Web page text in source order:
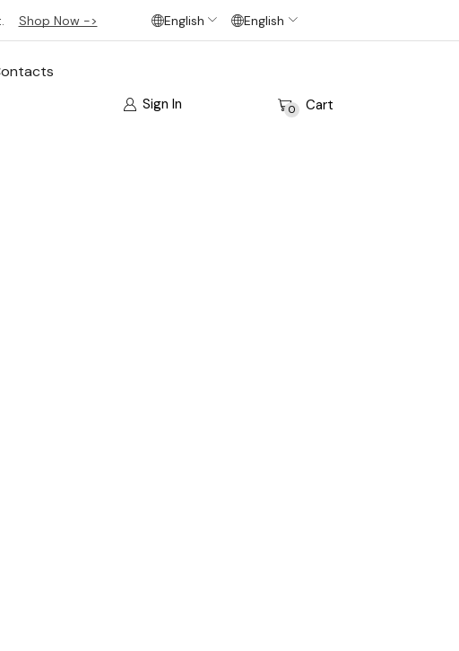
Shop Now -> English English
Sign In 0 Cart